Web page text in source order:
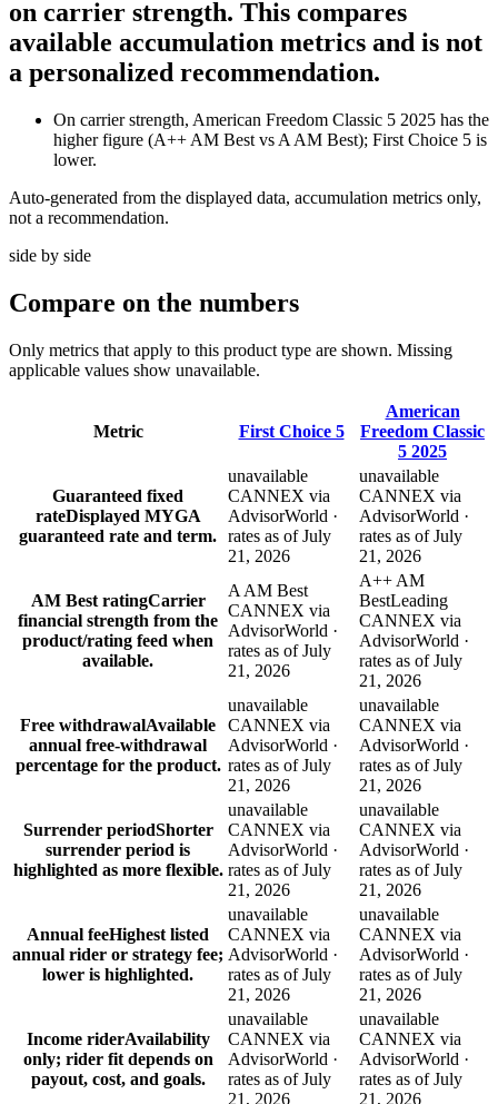
on carrier strength. This compares
available accumulation metrics and is not
a personalized recommendation.
On carrier strength, American Freedom Classic 5 2025 has the
higher figure (A++ AM Best vs A AM Best); First Choice 5 is
lower.
Auto-generated from the displayed data, accumulation metrics only,
not a recommendation.
side by side
Compare on the numbers
Only metrics that apply to this product type are shown. Missing
applicable values show unavailable.
Metric First Choice 5
American
Freedom Classic
5 2025
Guaranteed fixed
rateDisplayed MYGA
guaranteed rate and term.
unavailable
CANNEX via
AdvisorWorld ·
rates as of July
21, 2026
unavailable
CANNEX via
AdvisorWorld ·
rates as of July
21, 2026
AM Best ratingCarrier
financial strength from the
product/rating feed when
available.
A AM Best
CANNEX via
AdvisorWorld ·
rates as of July
21, 2026
A++ AM
BestLeading
CANNEX via
AdvisorWorld ·
rates as of July
21, 2026
Free withdrawalAvailable
annual free-withdrawal
percentage for the product.
unavailable
CANNEX via
AdvisorWorld ·
rates as of July
21, 2026
unavailable
CANNEX via
AdvisorWorld ·
rates as of July
21, 2026
Surrender periodShorter
surrender period is
highlighted as more flexible.
unavailable
CANNEX via
AdvisorWorld ·
rates as of July
21, 2026
unavailable
CANNEX via
AdvisorWorld ·
rates as of July
21, 2026
Annual feeHighest listed
annual rider or strategy fee;
lower is highlighted.
unavailable
CANNEX via
AdvisorWorld ·
rates as of July
21, 2026
unavailable
CANNEX via
AdvisorWorld ·
rates as of July
21, 2026
Income riderAvailability
only; rider fit depends on
payout, cost, and goals.
unavailable
CANNEX via
AdvisorWorld ·
rates as of July
21, 2026
unavailable
CANNEX via
AdvisorWorld ·
rates as of July
21, 2026